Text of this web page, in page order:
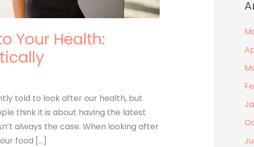
Your Health:
told to look after our health, but
think it is about having the latest
always the case. When looking after
food […]